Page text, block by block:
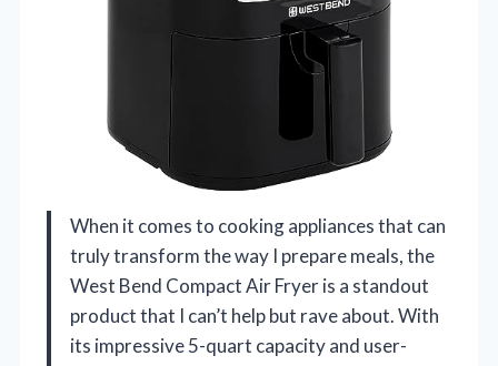
When it comes to cooking appliances that can
truly transform the way I prepare meals, the
West Bend Compact Air Fryer is a standout
product that I can’t help but rave about. With
its impressive 5-quart capacity and user-